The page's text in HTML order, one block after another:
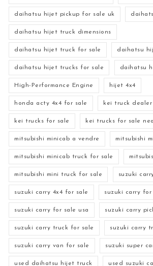
daihatsu hijet pickup for sale uk
daihatsu hijet truck dimensions
daihatsu hijet truck for sale daihatsu
daihatsu hijet trucks for sale daihatsu
High-Performance Engine hijet 4x4
honda acty 4x4 for sale kei truck dealer
kei trucks for sale kei trucks for sale
mitsubishi minicab a vendre mitsubishi
mitsubishi minicab truck for sale
mitsubishi mini truck for sale suzuki
suzuki carry 4x4 for sale suzuki carry for
suzuki carry for sale usa suzuki carry
suzuki carry truck for sale suzuki carry
suzuki carry van for sale suzuki super
used daihatsu hijet truck used suzuki